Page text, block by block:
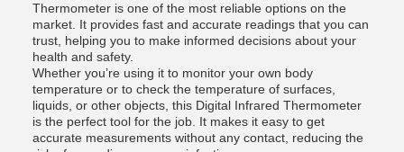
Thermometer is one of the most reliable options on the
market. It provides fast and accurate readings that you can
trust, helping you to make informed decisions about your
health and safety.
Whether you’re using it to monitor your own body
temperature or to check the temperature of surfaces,
liquids, or other objects, this Digital Infrared Thermometer
is the perfect tool for the job. It makes it easy to get
accurate measurements without any contact, reducing the